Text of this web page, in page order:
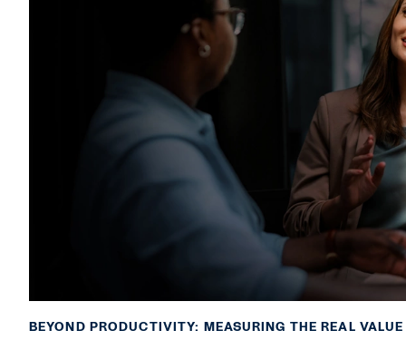
BEYOND PRODUCTIVITY: MEASURING THE REAL